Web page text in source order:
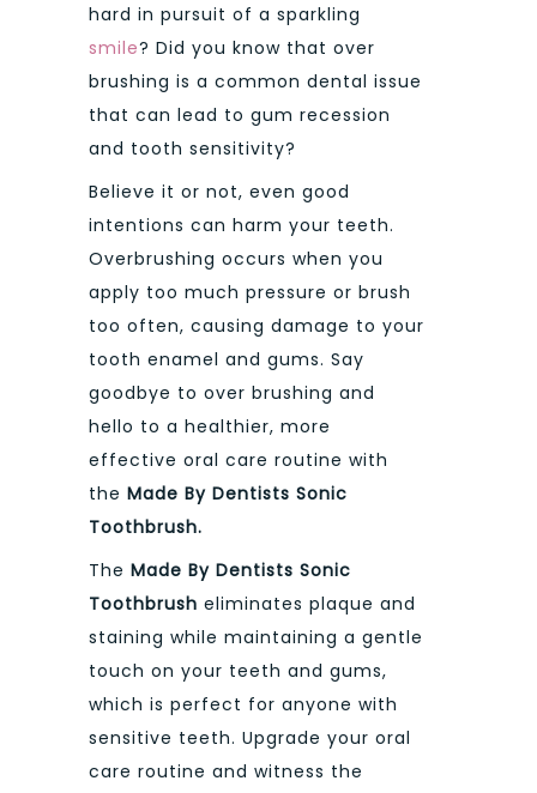
hard in pursuit of a sparkling
smile? Did you know that over
brushing is a common dental issue
that can lead to gum recession
and tooth sensitivity?
Believe it or not, even good
intentions can harm your teeth.
Overbrushing occurs when you
apply too much pressure or brush
too often, causing damage to your
tooth enamel and gums. Say
goodbye to over brushing and
hello to a healthier, more
effective oral care routine with
the Made By Dentists Sonic
Toothbrush.
The Made By Dentists Sonic
Toothbrush eliminates plaque and
staining while maintaining a gentle
touch on your teeth and gums,
which is perfect for anyone with
sensitive teeth. Upgrade your oral
care routine and witness the